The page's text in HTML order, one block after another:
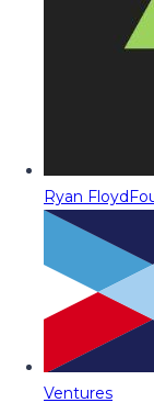
Ryan Floyd
Ventures